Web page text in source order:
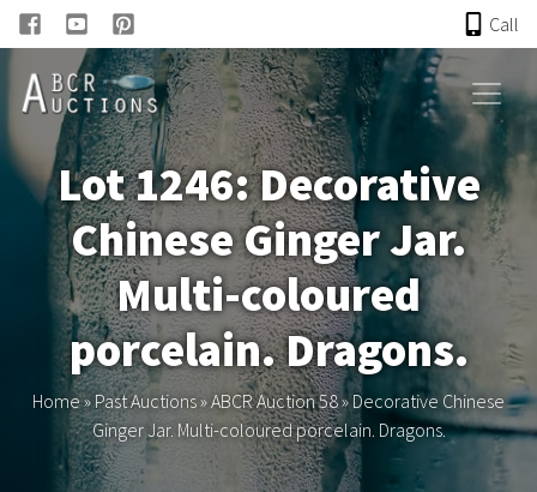
Call
ONLINE AUCTION
PAST AUCTIONS
ABCR
About
Research
Lot 1246: Decorative
Chinese Ginger Jar.
Multi-coloured
porcelain. Dragons.
Home» Past Auctions»ABCR Auction 58»Decorative Chinese
Ginger Jar. Multi-coloured porcelain. Dragons.